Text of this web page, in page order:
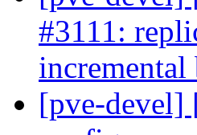
#3111:
incremental
[pve-devel]